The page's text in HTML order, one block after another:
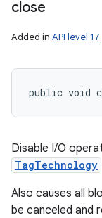
close
Added in API level 17
public void
Disable I/O
TagTechnology
Also causes all
be canceled and